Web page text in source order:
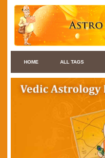
HOME ALL TAGS